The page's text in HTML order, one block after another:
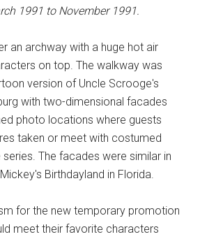
1991 to November 1991.
an archway with a huge hot air
on top. The walkway was
version of Uncle Scrooge's
with two-dimensional facades
photo locations where guests
taken or meet with costumed
The facades were similar in
Birthdayland in Florida.
for the new temporary promotion
meet their favorite characters